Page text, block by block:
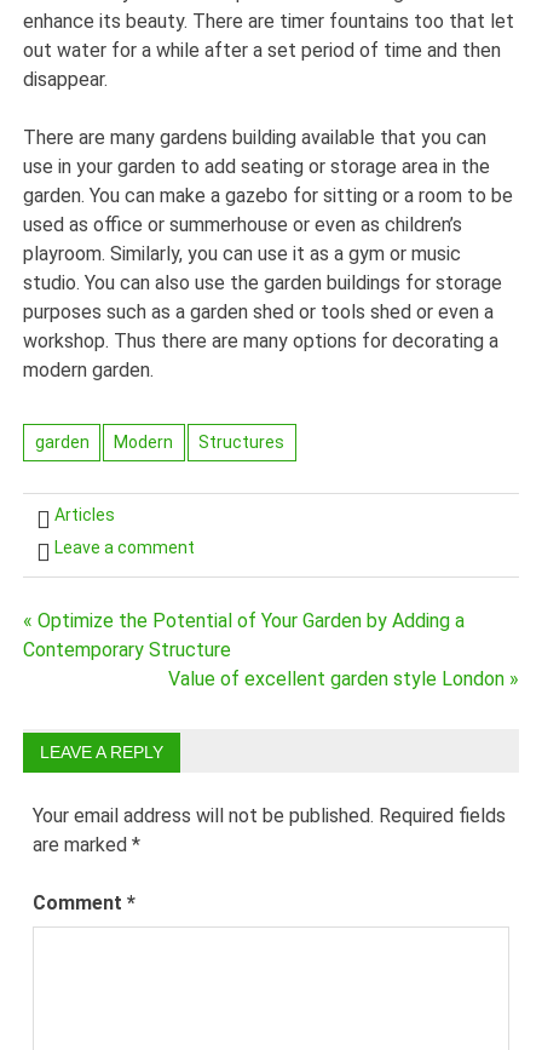
enhance its beauty. There are timer fountains too that let
out water for a while after a set period of time and then
disappear.
There are many gardens building available that you can
use in your garden to add seating or storage area in the
garden. You can make a gazebo for sitting or a room to be
used as office or summerhouse or even as children’s
playroom. Similarly, you can use it as a gym or music
studio. You can also use the garden buildings for storage
purposes such as a garden shed or tools shed or even a
workshop. Thus there are many options for decorating a
modern garden.
garden Modern Structures
Articles
Leave a comment
Post
navigation
« Optimize the Potential of Your Garden by Adding a
Contemporary Structure
Value of excellent garden style London »
LEAVE A REPLY
Your email address will not be published. Required fields
are marked*
Comment*